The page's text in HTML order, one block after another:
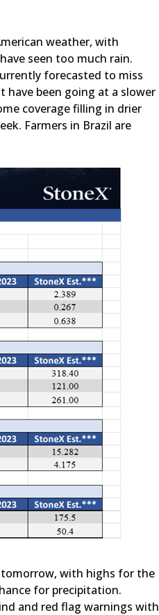
weather, with
seen too much rain.
forecasted to miss
been going at a slower
coverage filling in drier
Farmers in Brazil are
with highs for the
for precipitation.
and red flag warnings with